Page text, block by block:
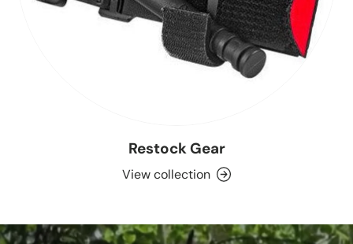
Restock Gear
View collection